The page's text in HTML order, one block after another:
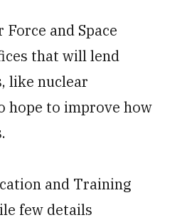
and Space
that will lend
like nuclear
hope to improve how
and Training
few details